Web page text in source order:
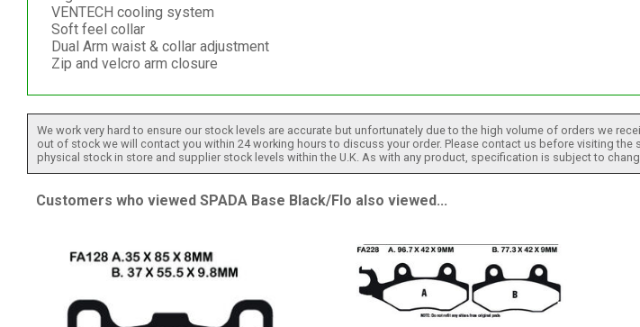
VENTECH cooling system
Soft feel collar
Dual Arm waist & collar adjustment
Zip and velcro arm closure
We work very hard to ensure our stock levels are accurate but unfortunately due to the high volume of orders we
out of stock we will contact you within 24 working hours to discuss your order. Please contact us before visiting
physical stock in store and supplier stock levels within the U.K. As with any product, specification is subject to
Customers who viewed SPADA Base Black/Flo also viewed...